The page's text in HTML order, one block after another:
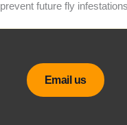
prevent future fly
Email us